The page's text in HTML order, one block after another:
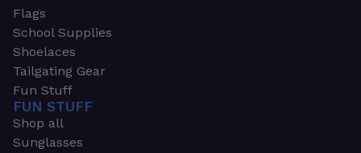
Flags
School Supplies
Shoelaces
Tailgating Gear
Fun Stuff
FUN STUFF
Shop all
Sunglasses